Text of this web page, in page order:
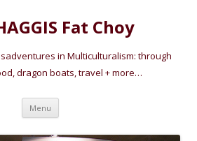
Fat Choy
in Multiculturalism: through
dragon boats, travel + more…
Menu Skip
content